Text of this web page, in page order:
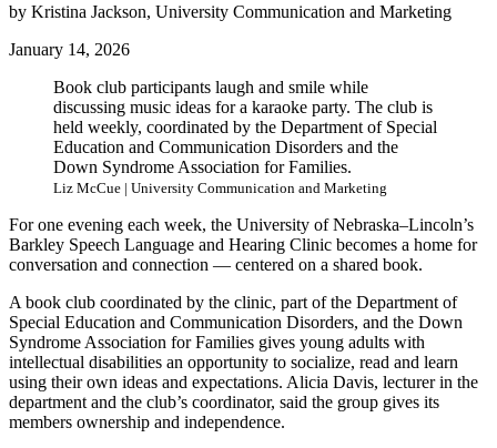
by Kristina Jackson, University Communication and Marketing
January 14, 2026
Book club participants laugh and smile while
discussing music ideas for a karaoke party. The club is
held weekly, coordinated by the Department of Special
Education and Communication Disorders and the
Down Syndrome Association for Families.
Liz McCue | University Communication and Marketing
For one evening each week, the University of Nebraska–Lincoln’s
Barkley Speech Language and Hearing Clinic becomes a home for
conversation and connection — centered on a shared book.
A book club coordinated by the clinic, part of the Department of
Special Education and Communication Disorders, and the Down
Syndrome Association for Families gives young adults with
intellectual disabilities an opportunity to socialize, read and learn
using their own ideas and expectations. Alicia Davis, lecturer in the
department and the club’s coordinator, said the group gives its
members ownership and independence.